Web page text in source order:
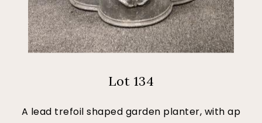
Lot 134
A lead trefoil shaped garden planter, with ap